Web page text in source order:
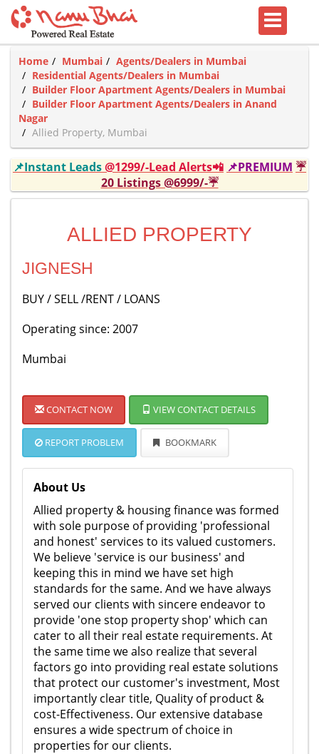
Home Mumbai
Agents/Dealers in Mumbai
Residential Agents/Dealers in Mumbai
Builder Floor Apartment Agents/Dealers in Mumbai
Builder Floor Apartment Agents/Dealers in Anand
Nagar
Allied Property, Mumbai
📌Instant Leads@1299/-Lead Alerts📲 📌PREMIUM ☔
20 Listings @6999/-☔
ALLIED PROPERTY
JIGNESH
BUY / SELL /RENT / LOANS
Operating since: 2007
Mumbai
CONTACT NOW VIEW CONTACT DETAILS
REPORT PROBLEM BOOKMARK
About Us
Allied property & housing finance was formed
with sole purpose of providing 'professional
and honest' services to its valued customers.
We believe 'service is our business' and
keeping this in mind we have set high
standards for the same. And we have always
served our clients with sincere endeavor to
provide 'one stop property shop' which can
cater to all their real estate requirements. At
the same time we also realize that several
factors go into providing real estate solutions
that protect our customer's investment, Most
importantly clear title, Quality of product &
cost-Effectiveness. Our extensive database
ensures a wide spectrum of choice in
properties for our clients.